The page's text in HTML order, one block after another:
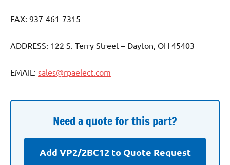
FAX: 937-461-7315
ADDRESS: 122 S. Terry Street – Dayton, OH 45403
EMAIL: sales@rpaelect.com
Need a quote for this part?
Add VP2/2BC12 to Quote Request